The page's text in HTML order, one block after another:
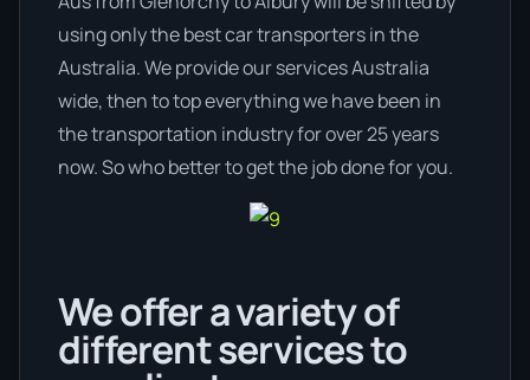
using only the best car transporters in the
Australia. We provide our services Australia
wide, then to top everything we have been in
the transportation industry for over 25 years
now. So who better to get the job done for you.
We offer a variety of
different services to